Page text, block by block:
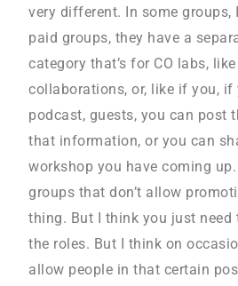
very different. In some groups,
paid groups, they have a
category that’s for CO labs,
collaborations, or, like if you, if
podcast, guests, you can post
that information, or you can
workshop you have coming
groups that don’t allow
thing. But I think you just need
the roles. But I think on
allow people in that certain